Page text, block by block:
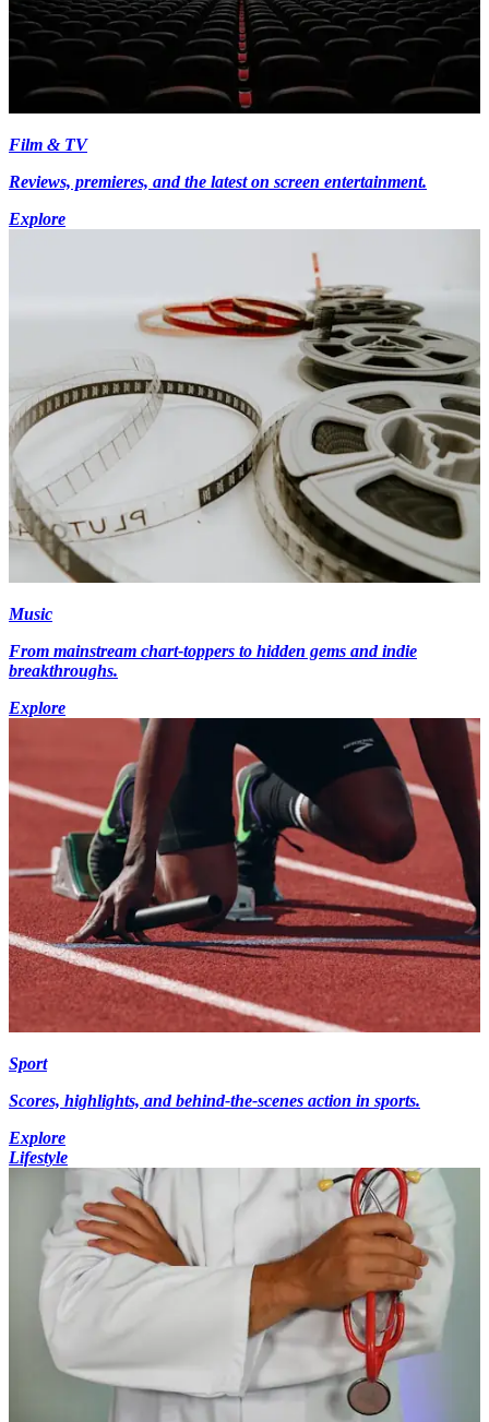
Film & TV
Reviews, premieres, and the latest on screen entertainment.
Explore
Music
From mainstream chart-toppers to hidden gems and indie
breakthroughs.
Explore
Sport
Scores, highlights, and behind-the-scenes action in sports.
Explore
Lifestyle